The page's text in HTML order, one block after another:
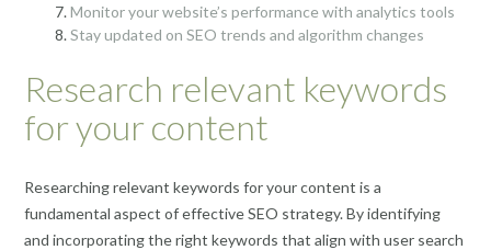
Monitor your website’s performance with analytics tools
Stay updated on SEO trends and algorithm changes
Research relevant keywords
for your content
Researching relevant keywords for your content is a
fundamental aspect of effective SEO strategy. By identifying
and incorporating the right keywords that align with user search